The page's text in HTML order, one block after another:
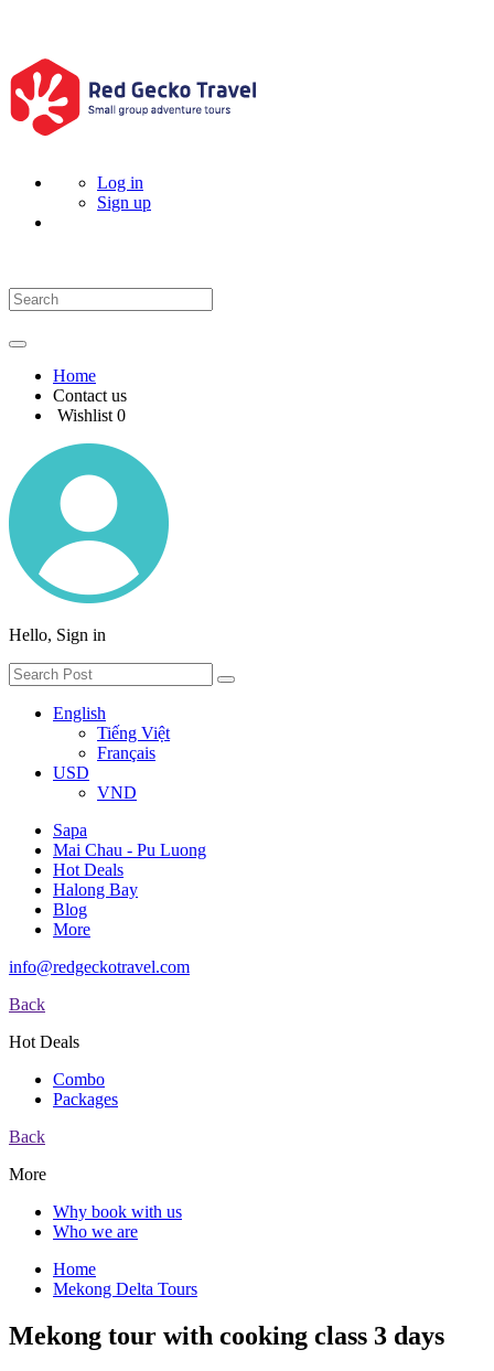
Log in
Sign up
Home
Contact us
Wishlist 0
Hello, Sign in
English
Tiếng Việt
Français
USD
VND
Sapa
Mai Chau - Pu Luong
Hot Deals
Halong Bay
Blog
More
info@redgeckotravel.com
Back
Hot Deals
Combo
Packages
Back
More
Why book with us
Who we are
Home
Mekong Delta Tours
Mekong tour with cooking class 3 days